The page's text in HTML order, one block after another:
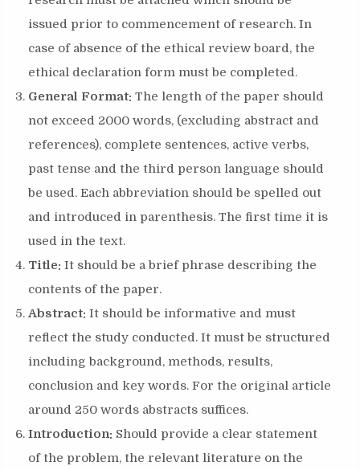
issued prior to commencement of research. In
case of absence of the ethical review board, the
ethical declaration form must be completed.
General Format: The length of the paper should
not exceed 2000 words, (excluding abstract and
references), complete sentences, active verbs,
past tense and the third person language should
be used. Each abbreviation should be spelled out
and introduced in parenthesis. The first time it is
used in the text.
Title: It should be a brief phrase describing the
contents of the paper.
Abstract: It should be informative and must
reflect the study conducted. It must be structured
including background, methods, results,
conclusion and key words. For the original article
around 250 words abstracts suffices.
Introduction: Should provide a clear statement
of the problem, the relevant literature on the